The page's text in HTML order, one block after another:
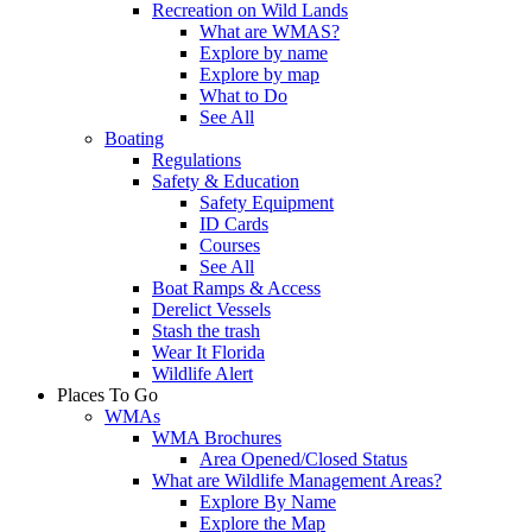
Recreation on Wild Lands
What are WMAS?
Explore by name
Explore by map
What to Do
See All
Boating
Regulations
Safety & Education
Safety Equipment
ID Cards
Courses
See All
Boat Ramps & Access
Derelict Vessels
Stash the trash
Wear It Florida
Wildlife Alert
Places To Go
WMAs
WMA Brochures
Area Opened/Closed Status
What are Wildlife Management Areas?
Explore By Name
Explore the Map